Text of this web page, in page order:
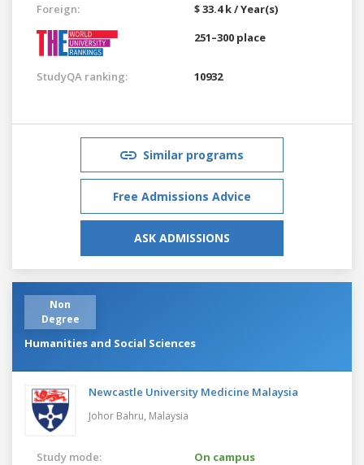
Foreign:
$ 33.4 k / Year(s)
251–300 place
StudyQA ranking: 10932
Similar programs
Free Admissions Advice
ASK ADMISSIONS
Non
Degree
Humanities and Social Sciences
Newcastle University Medicine Malaysia
Johor Bahru, Malaysia
Study mode:
On campus